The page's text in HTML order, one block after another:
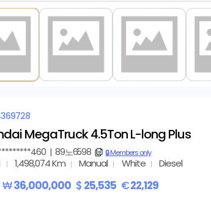
MegaTruck 4.5Ton L-long Plus
| 89노6598 copy🔒 Members only
1,498,074 Km Manual White Diesel
₩36,000,000 $ 25,535 €22,129